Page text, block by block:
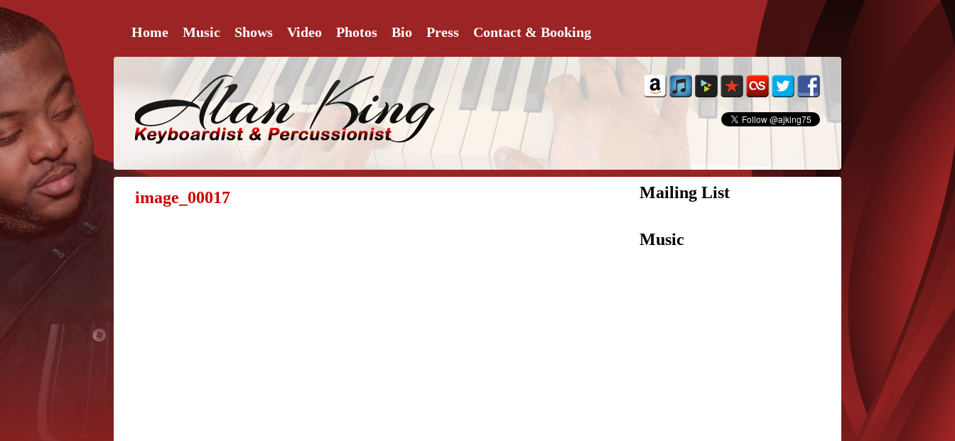
Home Music Shows Video Photos Bio Press Contact & Booking
image_00017 Mailing List
Music